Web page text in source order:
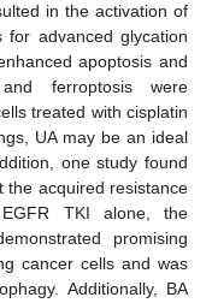
in the activation of
advanced glycation
apoptosis and
ferroptosis were
treated with cisplatin
UA may be an ideal
one study found
the acquired resistance
TKI alone, the
promising
cancer cells and was
Additionally, BA